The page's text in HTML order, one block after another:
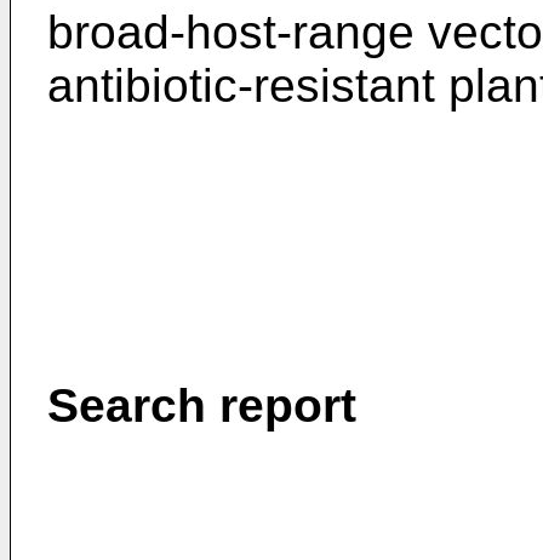
broad-host-range
antibiotic-resistant
Search report